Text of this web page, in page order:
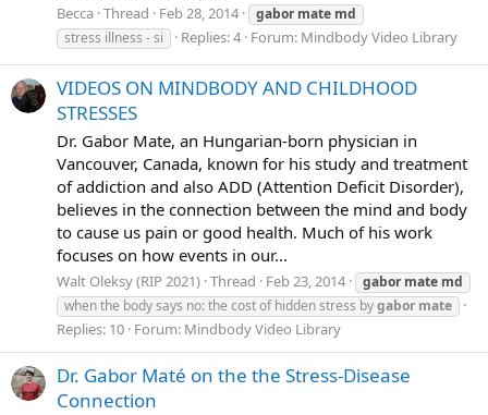
Becca Thread Feb 28, 2014 gabor mate md
stress illness - si
Replies: 4 Forum: Mindbody Video Library
VIDEOS ON MINDBODY AND CHILDHOOD
STRESSES
Dr. Gabor Mate, an Hungarian-born physician in
Vancouver, Canada, known for his study and treatment
of addiction and also ADD (Attention Deficit Disorder),
believes in the connection between the mind and body
to cause us pain or good health. Much of his work
focuses on how events in our...
Walt Oleksy (RIP 2021) Thread Feb 23, 2014 gabor mate md
when the body says no: the cost of hidden stress bygabor mate
Replies: 10 Forum: Mindbody Video Library
Dr. Gabor Maté on the the Stress-Disease
Connection